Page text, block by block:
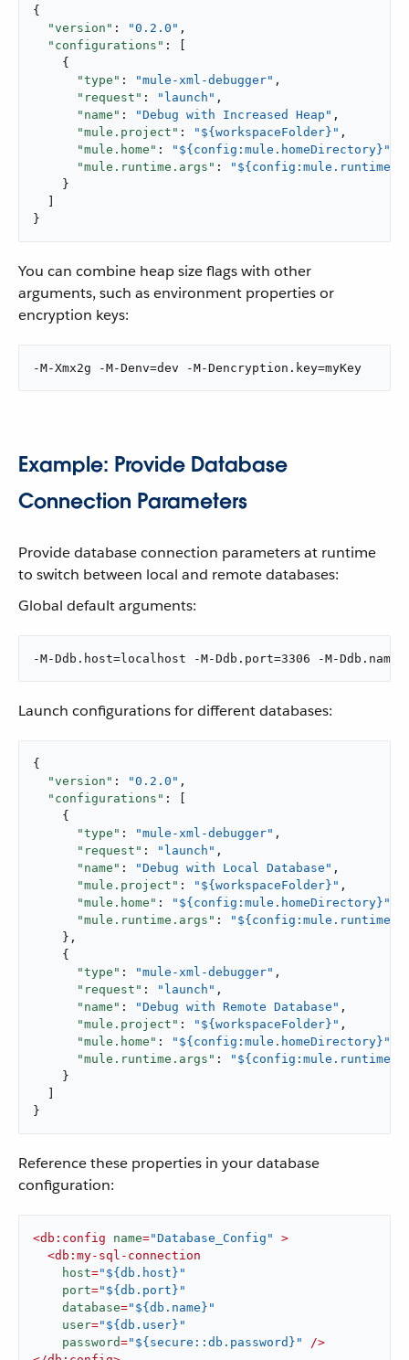
{
"version" : "0.2.0" ,
"configurations" : [
    {
"type" : "mule-xml-debugger" ,
"request" : "launch" ,
"name" : "Debug with Increased Heap" ,
"mule.project" : "${workspaceFolder}" ,
"mule.home" : "${config:mule.homeDirectory}"
"mule.runtime.args" :
    }
}
You can combine heap size flags with other
arguments, such as environment properties or
encryption keys:
-M-Xmx2g -M-Denv=dev -M-Dencryption.key=myKey
Example: Provide Database
Connection Parameters
Provide database connection parameters at runtime
to switch between local and remote databases:
Global default arguments:
-M-Ddb.host=localhost -M-Ddb.port=3306 -M-
Launch configurations for different databases:
{
"version" : "0.2.0" ,
"configurations" : [
    {
"type" : "mule-xml-debugger" ,
"request" : "launch" ,
"name" : "Debug with Local Database" ,
"mule.project" : "${workspaceFolder}" ,
"mule.home" : "${config:mule.homeDirectory}"
"mule.runtime.args" :
    },
    {
"type" : "mule-xml-debugger" ,
"request" : "launch" ,
"name" : "Debug with Remote Database" ,
"mule.project" : "${workspaceFolder}" ,
"mule.home" : "${config:mule.homeDirectory}"
"mule.runtime.args" :
    }
}
Reference these properties in your database
configuration:
<db:config name="Database_Config"
>
<db:my-sql-connection
host="${db.host}"
port="${db.port}"
database="${db.name}"
user="${db.user}"
password="${secure::db.password}"
/>